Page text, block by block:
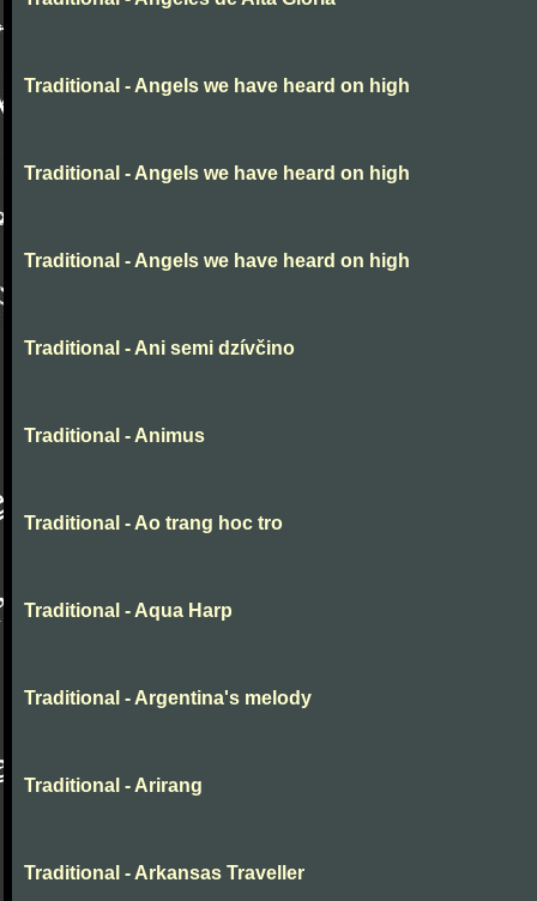
Traditional - Angels we have heard on high
Traditional - Angels we have heard on high
Traditional - Angels we have heard on high
Traditional - Ani semi dzívčino
Traditional - Animus
Traditional - Ao trang hoc tro
Traditional - Aqua Harp
Traditional - Argentina's melody
Traditional - Arirang
Traditional - Arkansas Traveller